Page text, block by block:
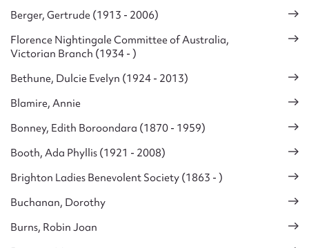
Berger, Gertrude (1913 - 2006)
Florence Nightingale Committee of Australia,
Victorian Branch (1934 - )
Bethune, Dulcie Evelyn (1924 - 2013)
Blamire, Annie
Bonney, Edith Boroondara (1870 - 1959)
Booth, Ada Phyllis (1921 - 2008)
Brighton Ladies Benevolent Society (1863 - )
Buchanan, Dorothy
Burns, Robin Joan